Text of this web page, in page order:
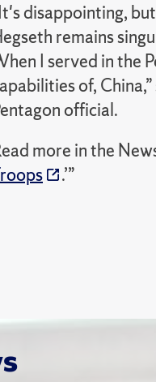
disappointing,
remains
I served in the
of,
official.
more in the
.’”